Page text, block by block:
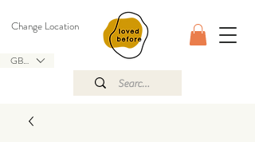
GBP (£)
Change Location